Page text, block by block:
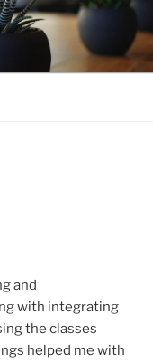
and
with integrating
the classes
helped me with